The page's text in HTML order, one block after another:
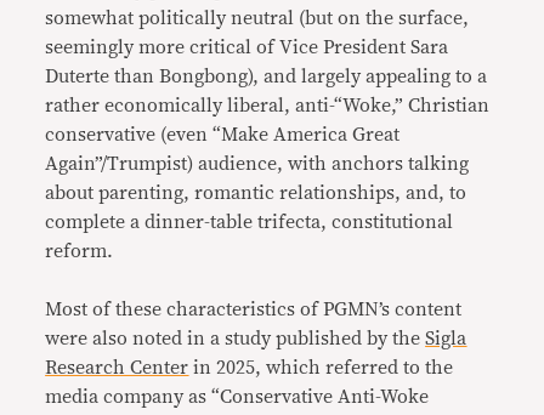
somewhat politically neutral (but on the surface,
seemingly more critical of Vice President Sara
Duterte than Bongbong), and largely appealing to a
rather economically liberal, anti-“Woke,” Christian
conservative (even “Make America Great
Again”/Trumpist) audience, with anchors talking
about parenting, romantic relationships, and, to
complete a dinner-table trifecta, constitutional
reform.
Most of these characteristics of PGMN’s content
were also noted in a study published by theSigla
Research Center in 2025, which referred to the
media company as “Conservative Anti-Woke